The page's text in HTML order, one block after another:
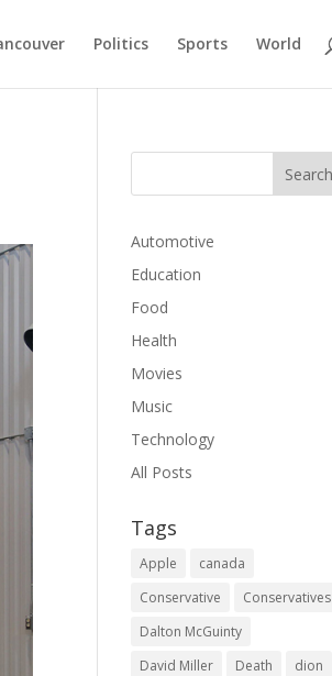
Politics Sports World
Automotive
Education
Food
Health
Movies
Music
Technology
All Posts
Tags
Apple
canada
Conservative
Conservatives
Dalton McGuinty
David Miller
Death
dion